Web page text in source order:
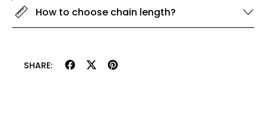
How to choose chain length?
SHARE: Share Tweet